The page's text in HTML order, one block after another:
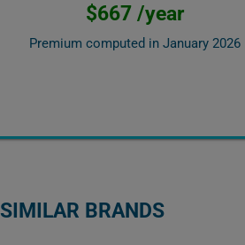
$667 /year
Premium computed in January 2026
SIMILAR BRANDS